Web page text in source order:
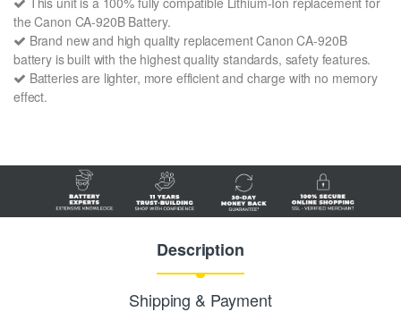
the Canon CA-920B Battery.
Brand new and high quality replacement Canon CA-920B
battery is built with the highest quality standards, safety features.
Batteries are lighter, more efficient and charge with no memory
effect.
Description
Shipping & Payment